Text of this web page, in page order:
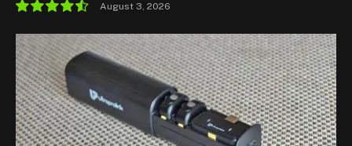
9.1
August 3, 2026